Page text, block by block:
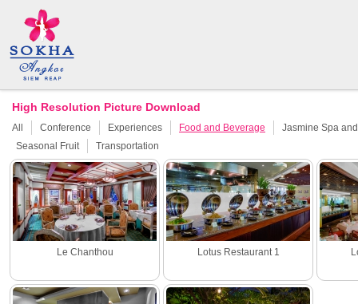
High Resolution Picture Download
All Conference Experiences Food and Beverage
Jasmine Spa
Seasonal Fruit
Transportation
Le Chanthou Lotus Restaurant 1